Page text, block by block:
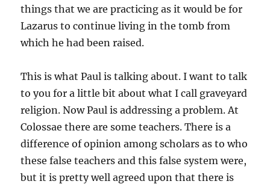
things that we are practicing as it would be for
Lazarus to continue living in the tomb from
which he had been raised.
This is what Paul is talking about. I want to talk
to you for a little bit about what I call graveyard
religion. Now Paul is addressing a problem. At
Colossae there are some teachers. There is a
difference of opinion among scholars as to who
these false teachers and this false system were,
but it is pretty well agreed upon that there is